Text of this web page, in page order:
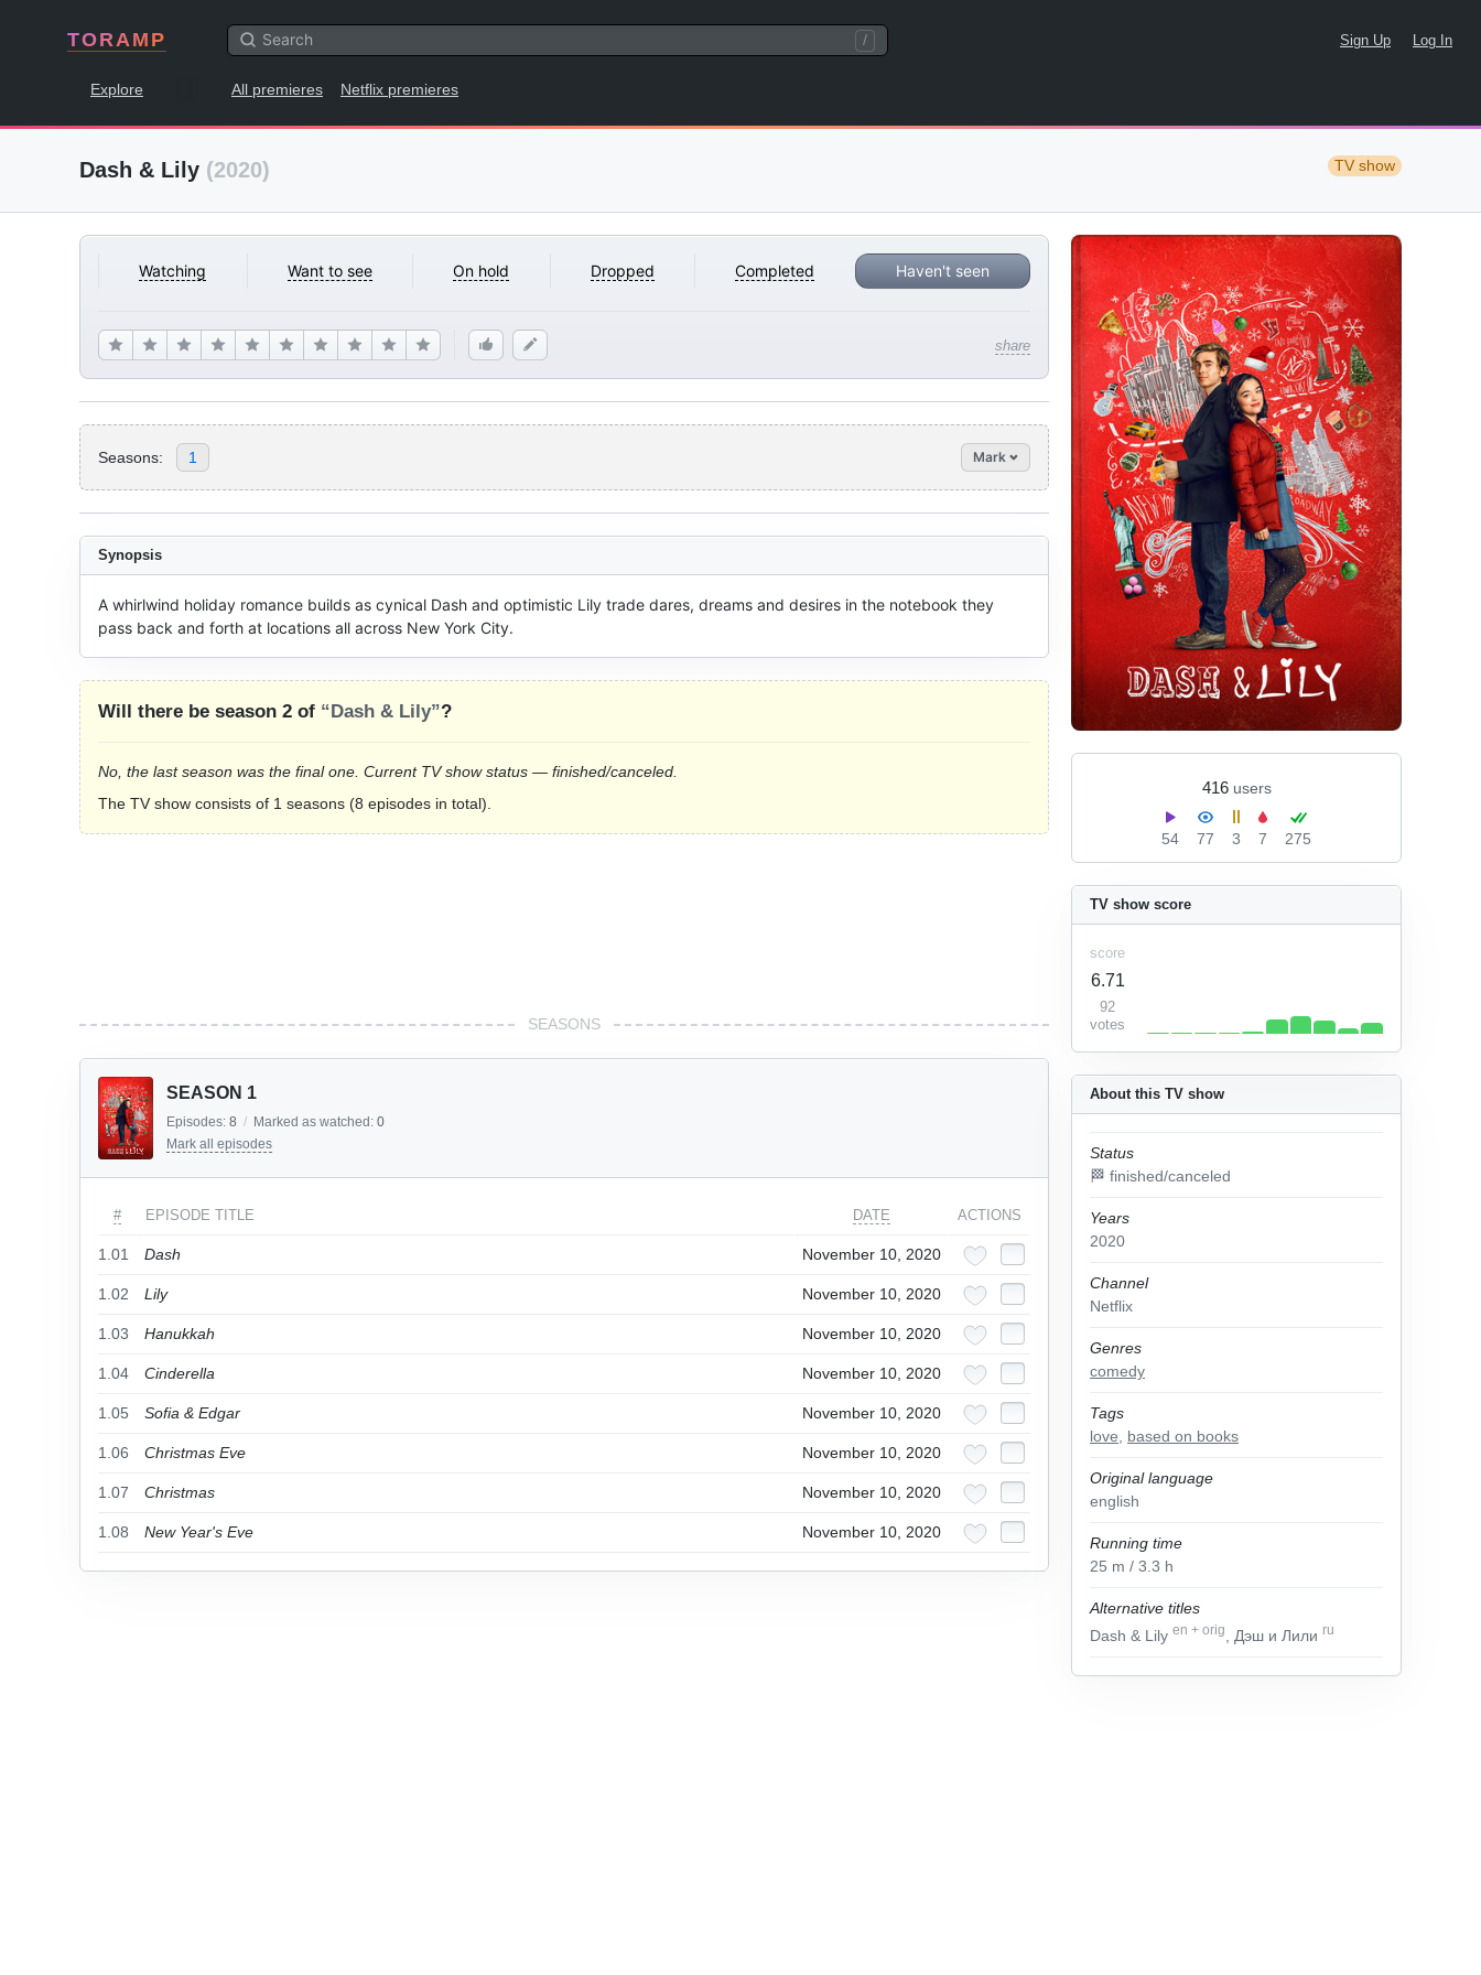
TORAMP / Sign Up Log In
Explore All premieres Netflix premieres
Dash & Lily (2020) TV show
Watching Want to see On hold Dropped Completed Haven't seen
share
416 users
54 77 3 7 275
Seasons: 1 Mark
About this TV show
Status
🏁 finished/canceled
Years
2020
Channel
Netflix
Genres
comedy
Tags
love
based on books
Original language
english
Running time
25 m / 3.3 h
Alternative titles
Dash & Lily en + orig , Дэш и Лили ru
TV show score
score
6.71
92
votes
Synopsis
A whirlwind holiday romance builds as cynical Dash and optimistic Lily trade dares, dreams and desires in the notebook they
pass back and forth at locations all across New York City.
Will there be season 2 of “Dash & Lily”?
No, the last season was the final one. Current TV show status — finished/canceled.
The TV show consists of 1 seasons (8 episodes in total).
SEASONS
SEASON 1
Episodes: 8 / Marked as watched: 0
Mark all episodes
# EPISODE TITLE DATE ACTIONS
1.01 Dash November 10, 2020
1.02 Lily November 10, 2020
1.03 Hanukkah November 10, 2020
1.04 Cinderella November 10, 2020
1.05 Sofia & Edgar November 10, 2020
1.06 Christmas Eve November 10, 2020
1.07 Christmas November 10, 2020
1.08 New Year's Eve November 10, 2020